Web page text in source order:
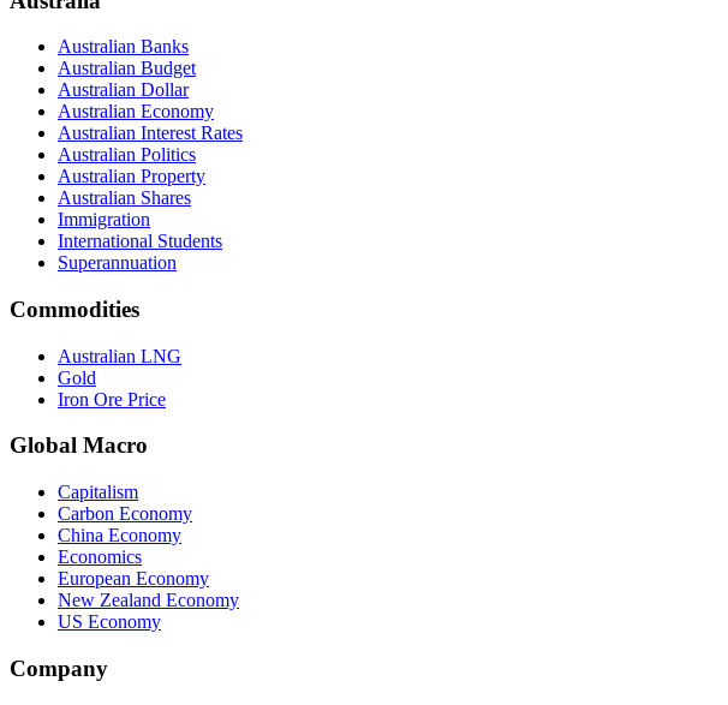
Australian Banks
Australian Budget
Australian Dollar
Australian Economy
Australian Interest Rates
Australian Politics
Australian Property
Australian Shares
Immigration
International Students
Superannuation
Commodities
Australian LNG
Gold
Iron Ore Price
Global Macro
Capitalism
Carbon Economy
China Economy
Economics
European Economy
New Zealand Economy
US Economy
Company